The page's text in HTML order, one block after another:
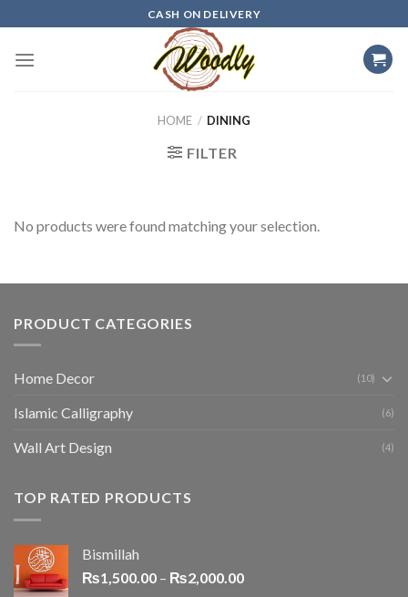
to
content
CASH ON DELIVERY
HOME / DINING
FILTER
No products were found matching your selection.
PRODUCT CATEGORIES
Home Decor (10)
Islamic Calligraphy (6)
Wall Art Design (4)
TOP RATED PRODUCTS
Bismillah
₨1,500.00 – ₨2,000.00